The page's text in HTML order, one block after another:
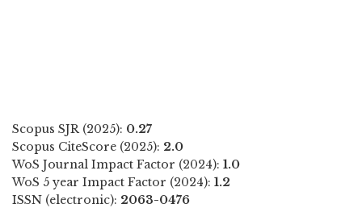
Scopus SJR (2025): 0.27
Scopus CiteScore (2025): 2.0
WoS Journal Impact Factor (2024): 1.0
WoS 5 year Impact Factor (2024): 1.2
ISSN (electronic): 2063-0476